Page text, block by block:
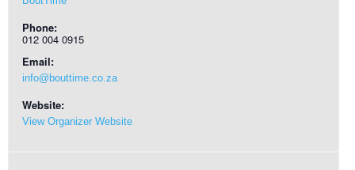
Phone:
012 004 0915
Email:
info@bouttime.co.za
Website:
View Organizer Website